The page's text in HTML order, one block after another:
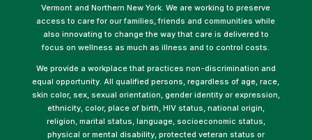
Vermont and Northern New York. We are working to preserve
access to care for our families, friends and communities while
also innovating to change the way that care is delivered to
focus on wellness as much as illness and to control costs.
We provide a workplace that practices non-discrimination and
equal opportunity. All qualified persons, regardless of age, race,
skin color, sex, sexual orientation, gender identity or expression,
ethnicity, color, place of birth, HIV status, national origin,
religion, marital status, language, socioeconomic status,
physical or mental disability, protected veteran status or